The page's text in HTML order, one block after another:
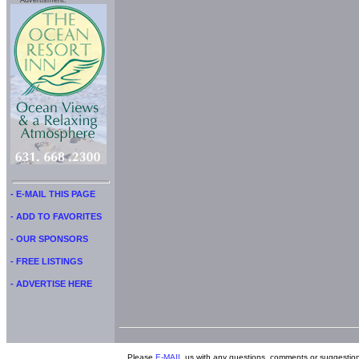
- E-MAIL THIS PAGE
- ADD TO FAVORITES
- OUR SPONSORS
- FREE LISTINGS
- ADVERTISE HERE
Please E-MAIL us with any questions, comments or